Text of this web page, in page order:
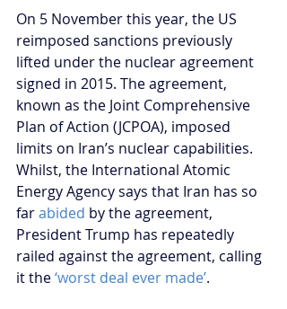
On 5 November this year, the US
reimposed sanctions previously
lifted under the nuclear agreement
signed in 2015. The agreement,
known as the Joint Comprehensive
Plan of Action (JCPOA), imposed
limits on Iran’s nuclear capabilities.
Whilst, the International Atomic
Energy Agency says that Iran has so
far abided by the agreement,
President Trump has repeatedly
railed against the agreement, calling
it the ‘worst deal ever made’.